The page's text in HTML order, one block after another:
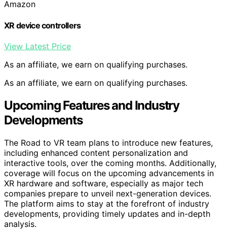
Amazon
XR device controllers
View Latest Price
As an affiliate, we earn on qualifying purchases.
As an affiliate, we earn on qualifying purchases.
Upcoming Features and Industry
Developments
The Road to VR team plans to introduce new features,
including enhanced content personalization and
interactive tools, over the coming months. Additionally,
coverage will focus on the upcoming advancements in
XR hardware and software, especially as major tech
companies prepare to unveil next-generation devices.
The platform aims to stay at the forefront of industry
developments, providing timely updates and in-depth
analysis.